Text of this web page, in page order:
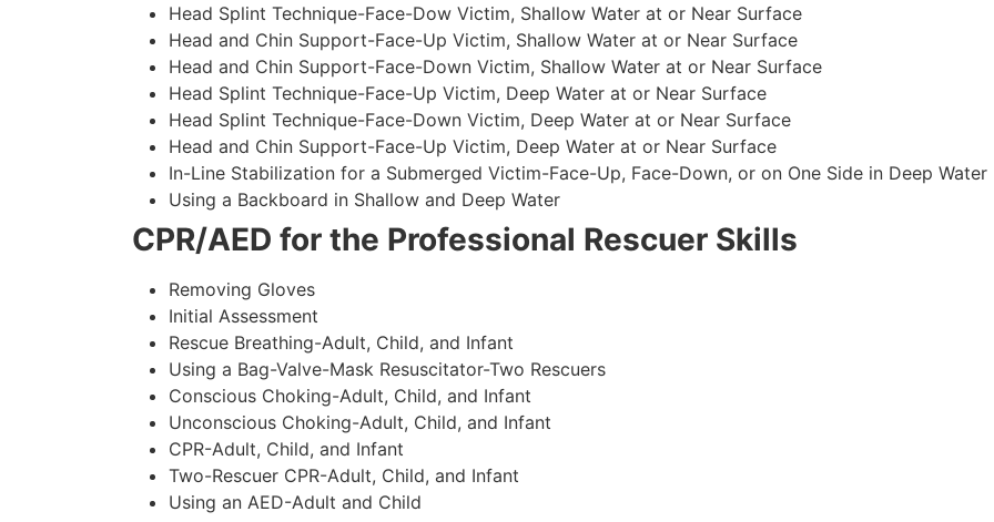
Head Splint Technique-Face-Dow Victim, Shallow Water at or Near Surface
Head and Chin Support-Face-Up Victim, Shallow Water at or Near Surface
Head and Chin Support-Face-Down Victim, Shallow Water at or Near Surface
Head Splint Technique-Face-Up Victim, Deep Water at or Near Surface
Head Splint Technique-Face-Down Victim, Deep Water at or Near Surface
Head and Chin Support-Face-Up Victim, Deep Water at or Near Surface
In-Line Stabilization for a Submerged Victim-Face-Up, Face-Down, or on One Side in Deep Water
Using a Backboard in Shallow and Deep Water
CPR/AED for the Professional Rescuer Skills
Removing Gloves
Initial Assessment
Rescue Breathing-Adult, Child, and Infant
Using a Bag-Valve-Mask Resuscitator-Two Rescuers
Conscious Choking-Adult, Child, and Infant
Unconscious Choking-Adult, Child, and Infant
CPR-Adult, Child, and Infant
Two-Rescuer CPR-Adult, Child, and Infant
Using an AED-Adult and Child